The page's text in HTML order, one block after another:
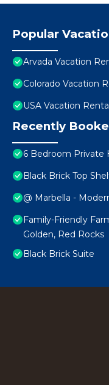
Popular
Arvada Vacation
Colorado Vacation
USA Vacation
Recently
6 Bedroom Private
Black Brick Top
@ Marbella -
Family-Friendly
Golden, Red Rocks
Black Brick Suite